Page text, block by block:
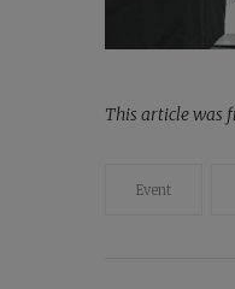
This article was
Event